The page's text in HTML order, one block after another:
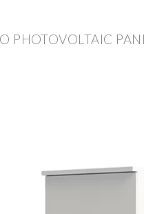
PHOTOVOLTAIC